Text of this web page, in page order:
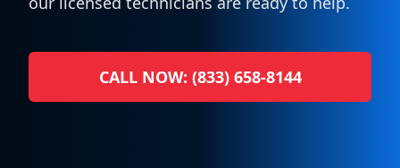
CALL NOW: (833) 658-8144